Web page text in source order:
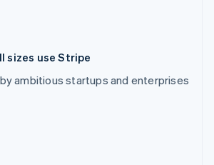
sizes use Stripe
ambitious startups and enterprises